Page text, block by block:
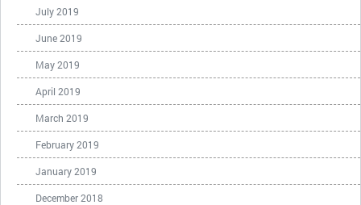
July 2019
June 2019
May 2019
April 2019
March 2019
February 2019
January 2019
December 2018